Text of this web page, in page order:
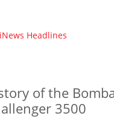
Headlines
of the
3500